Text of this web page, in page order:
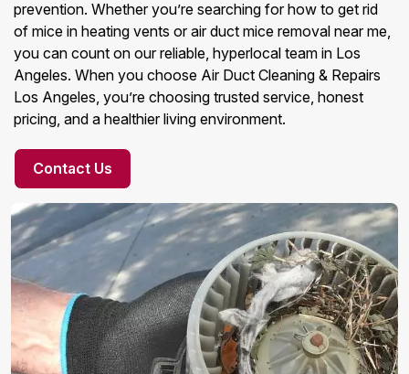
prevention. Whether you’re searching for how to get rid
of mice in heating vents or air duct mice removal near me,
you can count on our reliable, hyperlocal team in Los
Angeles. When you choose Air Duct Cleaning & Repairs
Los Angeles, you’re choosing trusted service, honest
pricing, and a healthier living environment.
Contact Us